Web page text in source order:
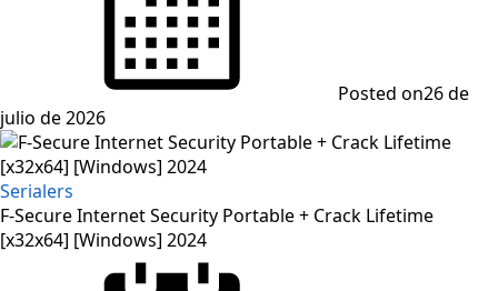
Posted on26 de
julio de 2026
Serialers
F-Secure Internet Security Portable + Crack Lifetime
[x32x64] [Windows] 2024